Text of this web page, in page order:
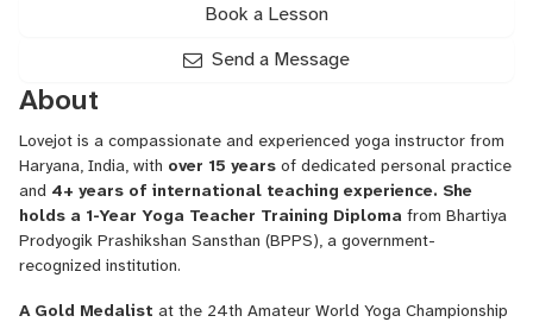
Book a Lesson
Send a Message
About
Lovejot is a compassionate and experienced yoga instructor from
Haryana, India, with over 15 years of dedicated personal practice
and 4+ years of international teaching experience. She
holds a 1-Year Yoga Teacher Training Diploma from Bhartiya
Prodyogik Prashikshan Sansthan (BPPS), a government-
recognized institution.
A Gold Medalist at the 24th Amateur World Yoga Championship